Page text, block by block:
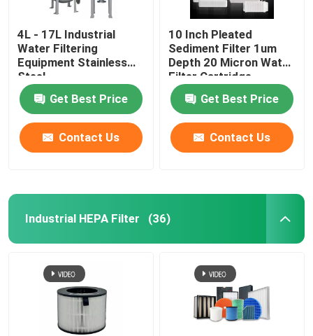
4L - 17L Industrial
Water Filtering
Equipment Stainless
Steel
Get Best Price
Contact Us
10 Inch Pleated
Sediment Filter 1um
Depth 20 Micron Water
Filter Cartridge
Get Best Price
Contact Us
Industrial HEPA Filter (36)